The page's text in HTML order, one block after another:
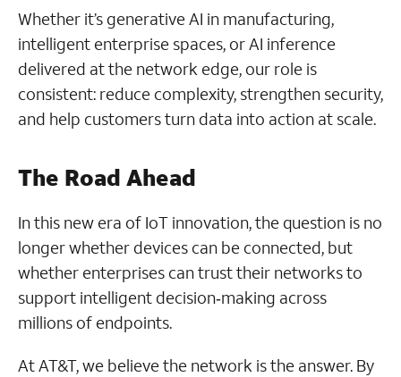
Whether it’s generative AI in manufacturing,
intelligent enterprise spaces, or AI inference
delivered at the network edge, our role is
consistent: reduce complexity, strengthen security,
and help customers turn data into action at scale.
The Road Ahead
In this new era of IoT innovation, the question is no
longer whether devices can be connected, but
whether enterprises can trust their networks to
support intelligent decision‑making across
millions of endpoints.
At AT&T, we believe the network is the answer. By